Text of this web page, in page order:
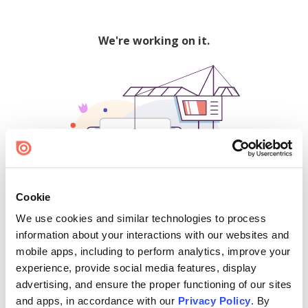
Cookie
We use cookies and similar technologies to process
information about your interactions with our websites and
mobile apps, including to perform analytics, improve your
experience, provide social media features, display
advertising, and ensure the proper functioning of our sites
and apps, in accordance with our Privacy Policy. By
We're working on it.
500
Find creators and content on Issuu: